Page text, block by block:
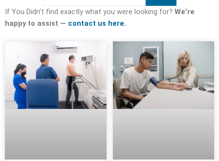
If You Didn’t find exactly what you were looking for? We’re
happy to assist — contact us here.